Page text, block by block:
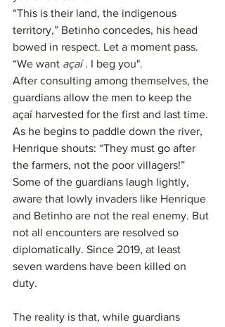
“This is their land, the indigenous
territory,” Betinho concedes, his head
bowed in respect. Let a moment pass.
“We want açaí . I beg you".
After consulting among themselves, the
guardians allow the men to keep the
açaí harvested for the first and last time.
As he begins to paddle down the river,
Henrique shouts: “They must go after
the farmers, not the poor villagers!”
Some of the guardians laugh lightly,
aware that lowly invaders like Henrique
and Betinho are not the real enemy. But
not all encounters are resolved so
diplomatically. Since 2019, at least
seven wardens have been killed on
duty.
The reality is that, while guardians